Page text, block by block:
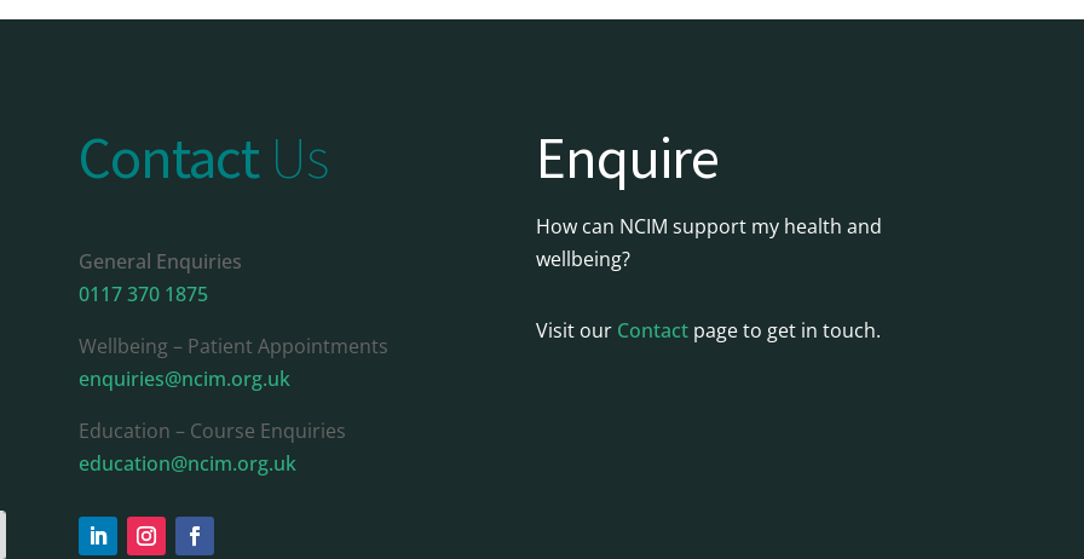
Contact Us
General Enquiries
0117 370 1875
Wellbeing – Patient Appointments
enquiries@ncim.org.uk
Education – Course Enquiries
education@ncim.org.uk
Enquire
How can NCIM support my health and
wellbeing?
Visit our Contactpage to get in touch.